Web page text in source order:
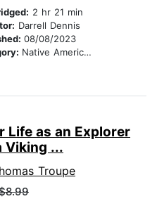
2 hr 21 min
Darrell Dennis
08/08/2023
Native American
Life as an Explorer
Viking ...
Troupe